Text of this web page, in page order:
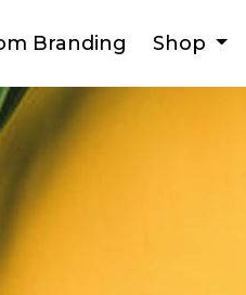
Branding Shop